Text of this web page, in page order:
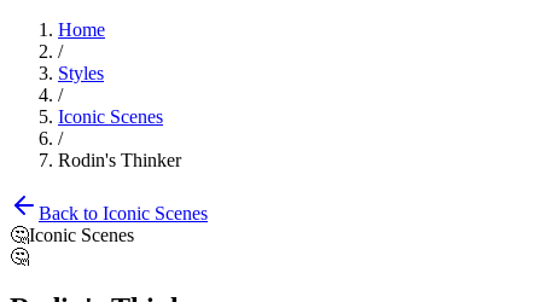
Home
/
Styles
/
Iconic Scenes
/
Rodin's Thinker
Back to Iconic Scenes
🤔Iconic Scenes
🤔